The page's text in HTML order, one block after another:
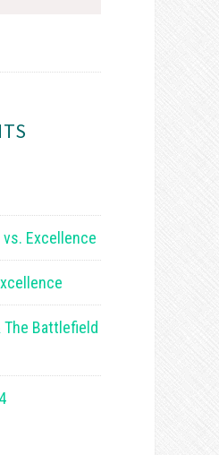
Excellence
The Battlefield